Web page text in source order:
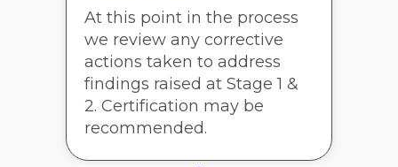
At this point in the process
we review any corrective
actions taken to address
findings raised at Stage 1 &
2. Certification may be
recommended.